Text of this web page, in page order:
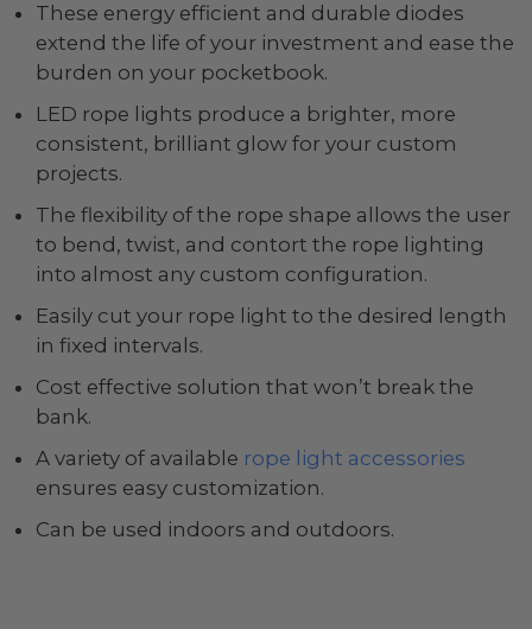
These energy efficient and durable diodes
extend the life of your investment and ease the
burden on your pocketbook.
LED rope lights produce a brighter, more
consistent, brilliant glow for your custom
projects.
The flexibility of the rope shape allows the user
to bend, twist, and contort the rope lighting
into almost any custom configuration.
Easily cut your rope light to the desired length
in fixed intervals.
Cost effective solution that won’t break the
bank.
A variety of available rope light accessories
ensures easy customization.
Can be used indoors and outdoors.